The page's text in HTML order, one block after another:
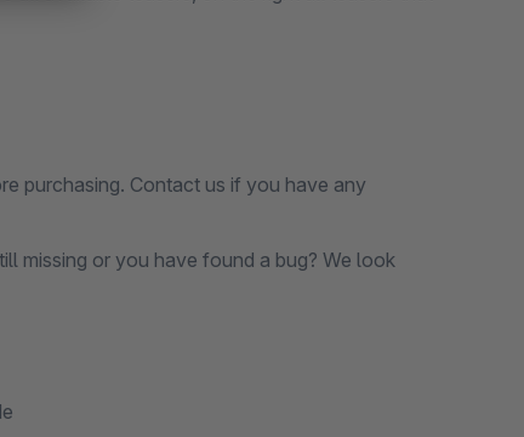
purchasing. Contact us if you have any
missing or you have found a bug? We look